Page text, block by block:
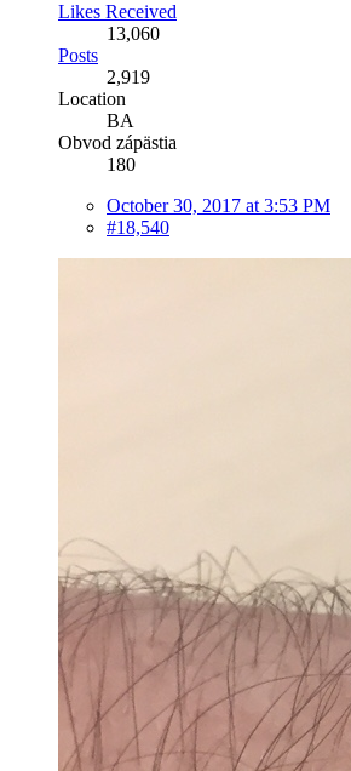
Likes Received
13,060
Posts
2,919
Location
BA
Obvod zápästia
180
October 30, 2017 at 3:53 PM
#18,540